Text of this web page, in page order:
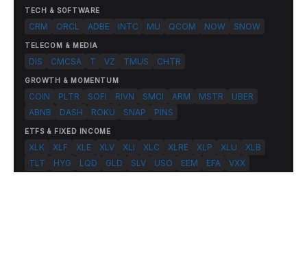
TECH & SOFTWARE
CRM ORCL ADBE INTC MU QCOM NOW SNOW
TELECOM & MEDIA
DIS CMCSA T VZ TMUS CHTR
GROWTH & MOMENTUM
COIN PLTR SOFI RIVN SMCI ARM MSTR
UBER
ABNB
DASH ROKU SNAP PINS
ETFS & FIXED INCOME
XLK XLF XLE XLV XLI XLC XLRE XLP XLU
XLB
TLT
HYG LQD GLD SLV USO EEM EFA VXX